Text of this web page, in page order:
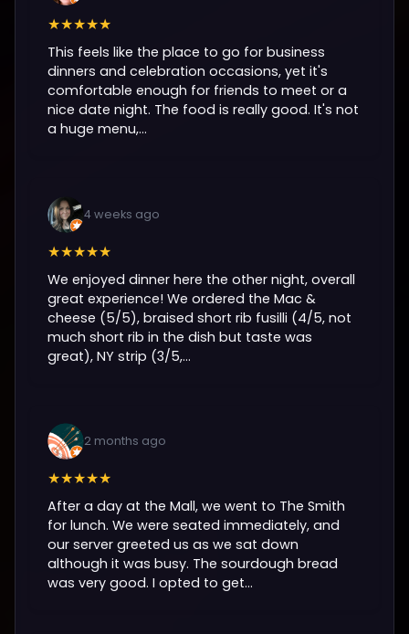
★★★★★
This feels like the place to go for business
dinners and celebration occasions, yet it's
comfortable enough for friends to meet or a
nice date night. The food is really good. It's not
a huge menu,...
4 weeks ago
★★★★★
We enjoyed dinner here the other night, overall
great experience! We ordered the Mac &
cheese (5/5), braised short rib fusilli (4/5, not
much short rib in the dish but taste was
great), NY strip (3/5,...
2 months ago
★★★★★
After a day at the Mall, we went to The Smith
for lunch. We were seated immediately, and
our server greeted us as we sat down
although it was busy. The sourdough bread
was very good. I opted to get...